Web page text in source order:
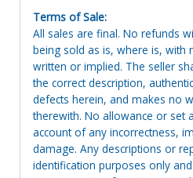
Terms of Sale:
All sales are final. No refunds
being sold as is, where is, with
written or implied. The seller
the correct description,
defects herein, and makes no
therewith. No allowance or set
account of any incorrectness,
damage. Any descriptions or
identification purposes only